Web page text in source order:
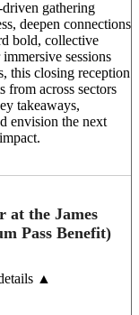
gathering
deepen connections
bold, collective
sessions
this closing reception
from across sectors
takeaways,
envision the next
at the James
Pass Benefit)
▲